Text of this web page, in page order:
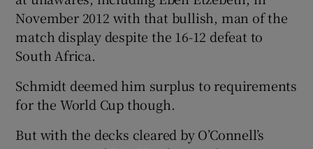
November 2012 with that bullish, man of the
match display despite the 16-12 defeat to
South Africa.
Schmidt deemed him surplus to requirements
for the World Cup though.
But with the decks cleared by O’Connell’s